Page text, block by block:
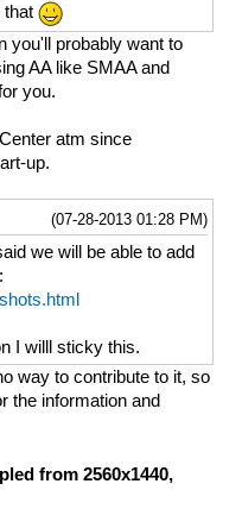
that
you'll probably want to
AA like SMAA and
you.
atm since
up.
(07-28-2013 01:28 PM)
we will be able to add
I willl sticky this.
way to contribute to it, so
the information and
from 2560x1440,